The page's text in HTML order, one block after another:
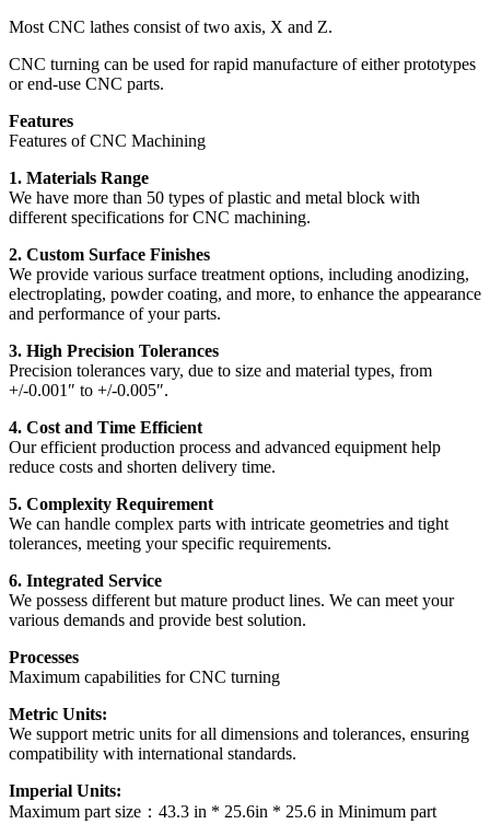
Most CNC lathes consist of two axis, X and Z.
CNC turning can be used for rapid manufacture of either prototypes
or end-use CNC parts.
Features
Features of CNC Machining
1. Materials Range
We have more than 50 types of plastic and metal block with
different specifications for CNC machining.
2. Custom Surface Finishes
We provide various surface treatment options, including anodizing,
electroplating, powder coating, and more, to enhance the appearance
and performance of your parts.
3. High Precision Tolerances
Precision tolerances vary, due to size and material types, from
+/-0.001″ to +/-0.005″.
4. Cost and Time Efficient
Our efficient production process and advanced equipment help
reduce costs and shorten delivery time.
5. Complexity Requirement
We can handle complex parts with intricate geometries and tight
tolerances, meeting your specific requirements.
6. Integrated Service
We possess different but mature product lines. We can meet your
various demands and provide best solution.
Processes
Maximum capabilities for CNC turning
Metric Units:
We support metric units for all dimensions and tolerances, ensuring
compatibility with international standards.
Imperial Units:
Maximum part size：43.3 in * 25.6in * 25.6 in Minimum part